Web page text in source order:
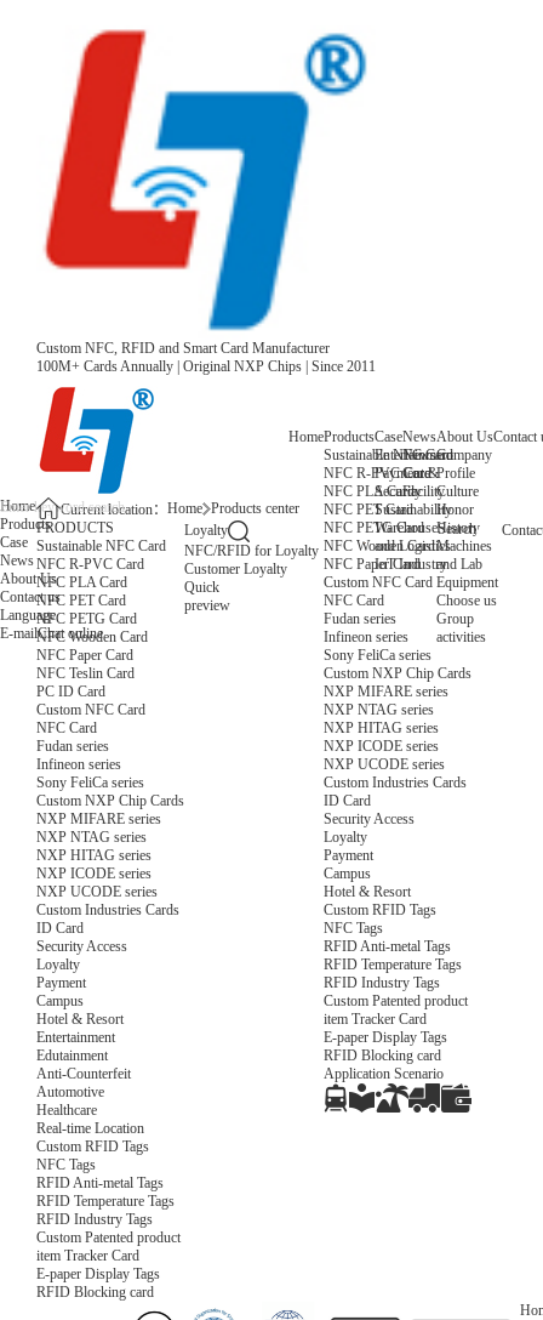
Custom NFC, RFID and Smart Card Manufacturer
100M+ Cards Annually | Original NXP Chips | Since 2011
HomeProducts
Sustainable NFC Card
NFC R-PVC Card
NFC PLA Card
NFC PET Card
NFC PETG Card
NFC Wooden Card
NFC Paper Card
Custom NFC Card
NFC Card
Fudan series
Infineon series
Sony FeliCa series
Custom NXP Chip Cards
NXP MIFARE series
NXP NTAG series
NXP HITAG series
NXP ICODE series
NXP UCODE series
Custom Industries Cards
ID Card
Security Access
Loyalty
Payment
Campus
Hotel & Resort
Custom RFID Tags
NFC Tags
RFID Anti-metal Tags
RFID Temperature Tags
RFID Industry Tags
Custom Patented product
item Tracker Card
E-paper Display Tags
RFID Blocking card
Application Scenario
Case
Entertainment
Payment &
Security
Sustainability
Warehouse
and Logistics
IoT Industry
News
News
Core
Facility
About Us
Company
Profile
Culture
Honor
History
Machines
and Lab
Equipment
Choose us
Group
activities
Contact
Home
Products
Case
News
About Us
Contact us
Language
E-mailChat online
Current location： Home Products center
PRODUCTS
Sustainable NFC Card
NFC R-PVC Card
NFC PLA Card
NFC PET Card
NFC PETG Card
NFC Wooden Card
NFC Paper Card
NFC Teslin Card
PC ID Card
Custom NFC Card
NFC Card
Fudan series
Infineon series
Sony FeliCa series
Custom NXP Chip Cards
NXP MIFARE series
NXP NTAG series
NXP HITAG series
NXP ICODE series
NXP UCODE series
Custom Industries Cards
ID Card
Security Access
Loyalty
Payment
Campus
Hotel & Resort
Entertainment
Edutainment
Anti-Counterfeit
Automotive
Healthcare
Real-time Location
Custom RFID Tags
NFC Tags
RFID Anti-metal Tags
RFID Temperature Tags
RFID Industry Tags
Custom Patented product
item Tracker Card
E-paper Display Tags
RFID Blocking card
Loyalty Search
NFC/RFID for Loyalty
Customer Loyalty
Quick
preview